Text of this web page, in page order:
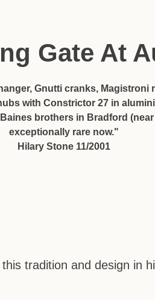
Gate At
Gnutti cranks, Magistroni
with Constrictor 27 in
brothers in Bradford
exceptionally rare now."
Hilary Stone 11/2001
tradition and design in